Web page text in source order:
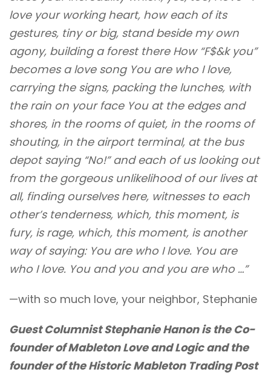
love your working heart, how each of its
gestures, tiny or big, stand beside my own
agony, building a forest there How “F$&k you”
becomes a love song You are who I love,
carrying the signs, packing the lunches, with
the rain on your face You at the edges and
shores, in the rooms of quiet, in the rooms of
shouting, in the airport terminal, at the bus
depot saying “No!” and each of us looking out
from the gorgeous unlikelihood of our lives at
all, finding ourselves here, witnesses to each
other’s tenderness, which, this moment, is
fury, is rage, which, this moment, is another
way of saying: You are who I love. You are
who I love. You and you and you are who …”
—with so much love, your neighbor, Stephanie
Guest Columnist Stephanie Hanon is the Co-
founder of Mableton Love and Logic and the
founder of the Historic Mableton Trading Post